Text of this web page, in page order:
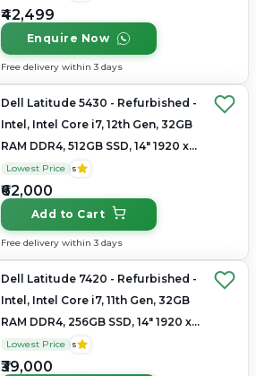
₹42,499
Enquire Now
Free delivery within 3 days
Dell Latitude 5430 - Refurbished -
Intel, Intel Core i7, 12th Gen, 32GB
RAM DDR4, 512GB SSD, 14" 1920 x
1080
Lowest Price 5
₹62,000
Add to Cart
Free delivery within 3 days
Dell Latitude 7420 - Refurbished -
Intel, Intel Core i7, 11th Gen, 32GB
RAM DDR4, 256GB SSD, 14" 1920 x
1080
Lowest Price 5
₹39,000